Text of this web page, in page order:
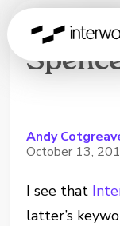
Andy
October 13,
I see that
latter’s